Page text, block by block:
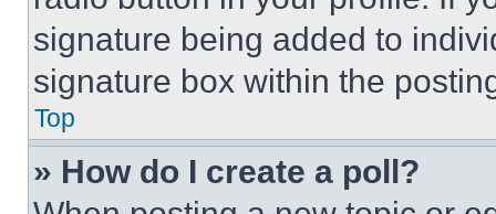
signature being added to
signature box within the
Top
» How do I create a poll?